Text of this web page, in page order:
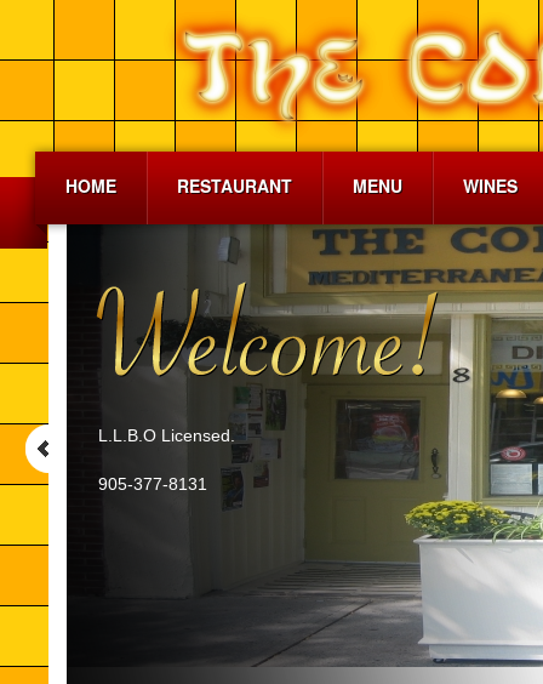
HOME RESTAURANT MENU WINES
L.L.B.O Licensed.
905-377-8131